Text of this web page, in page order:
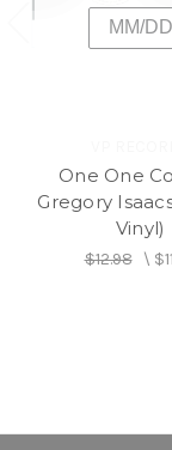
One One
Gregory
Vinyl)
$12.98\